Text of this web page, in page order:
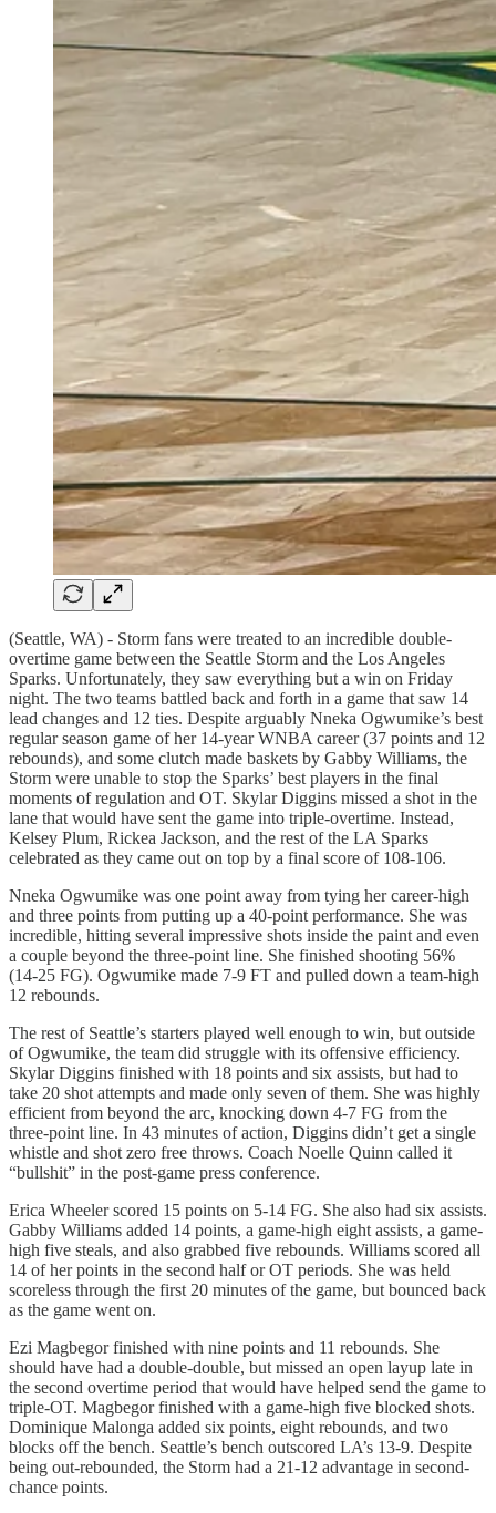
(Seattle, WA) - Storm fans were treated to an incredible double-
overtime game between the Seattle Storm and the Los Angeles
Sparks. Unfortunately, they saw everything but a win on Friday
night. The two teams battled back and forth in a game that saw 14
lead changes and 12 ties. Despite arguably Nneka Ogwumike’s best
regular season game of her 14-year WNBA career (37 points and 12
rebounds), and some clutch made baskets by Gabby Williams, the
Storm were unable to stop the Sparks’ best players in the final
moments of regulation and OT. Skylar Diggins missed a shot in the
lane that would have sent the game into triple-overtime. Instead,
Kelsey Plum, Rickea Jackson, and the rest of the LA Sparks
celebrated as they came out on top by a final score of 108-106.
Nneka Ogwumike was one point away from tying her career-high
and three points from putting up a 40-point performance. She was
incredible, hitting several impressive shots inside the paint and even
a couple beyond the three-point line. She finished shooting 56%
(14-25 FG). Ogwumike made 7-9 FT and pulled down a team-high
12 rebounds.
The rest of Seattle’s starters played well enough to win, but outside
of Ogwumike, the team did struggle with its offensive efficiency.
Skylar Diggins finished with 18 points and six assists, but had to
take 20 shot attempts and made only seven of them. She was highly
efficient from beyond the arc, knocking down 4-7 FG from the
three-point line. In 43 minutes of action, Diggins didn’t get a single
whistle and shot zero free throws. Coach Noelle Quinn called it
“bullshit” in the post-game press conference.
Erica Wheeler scored 15 points on 5-14 FG. She also had six assists.
Gabby Williams added 14 points, a game-high eight assists, a game-
high five steals, and also grabbed five rebounds. Williams scored all
14 of her points in the second half or OT periods. She was held
scoreless through the first 20 minutes of the game, but bounced back
as the game went on.
Ezi Magbegor finished with nine points and 11 rebounds. She
should have had a double-double, but missed an open layup late in
the second overtime period that would have helped send the game to
triple-OT. Magbegor finished with a game-high five blocked shots.
Dominique Malonga added six points, eight rebounds, and two
blocks off the bench. Seattle’s bench outscored LA’s 13-9. Despite
being out-rebounded, the Storm had a 21-12 advantage in second-
chance points.